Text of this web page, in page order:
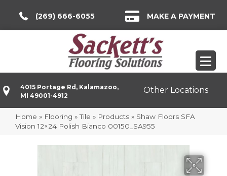
(269) 666-6055 MAKE A PAYMENT
4015 Portage Rd, Kalamazoo,
MI 49001-4912
Other Locations
Home » Flooring »Tile » Products » Shaw Floors SFA
Vision 12×24 Polish Bianco 00150_SA955